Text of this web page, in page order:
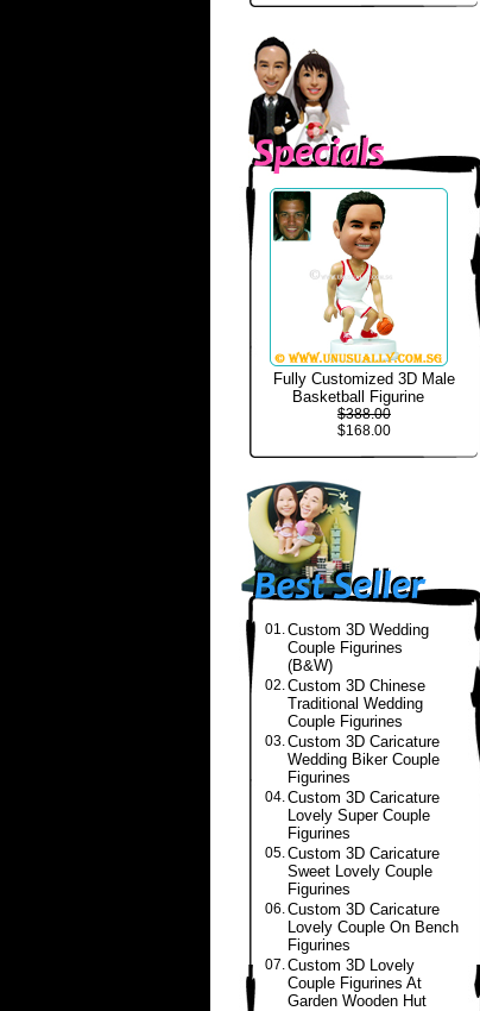
Fully Customized 3D Male
Basketball Figurine
$388.00
$168.00
01.Custom 3D Wedding
Couple Figurines
(B&W)
02.Custom 3D Chinese
Traditional Wedding
Couple Figurines
03.Custom 3D Caricature
Wedding Biker Couple
Figurines
04.Custom 3D Caricature
Lovely Super Couple
Figurines
05.Custom 3D Caricature
Sweet Lovely Couple
Figurines
06.Custom 3D Caricature
Lovely Couple On Bench
Figurines
07.Custom 3D Lovely
Couple Figurines At
Garden Wooden Hut